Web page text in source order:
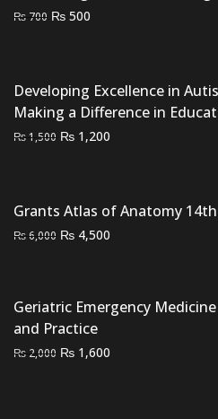
₨ 700 Original
₨ 500
Developing Excellence in
Making a Difference in
₨1,500 Original
₨ 1,200
Grants Atlas of Anatomy
₨6,000 Original
₨ 6,000.
₨ 4,500
₨ 4,500.
Geriatric Emergency
and Practice
₨ 2,000 Original
₨ 1,600